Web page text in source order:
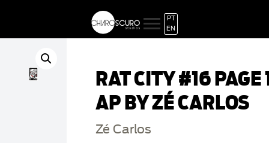
PT
EN
RAT CITY #16 PAGE
AP BY ZÉ CARLOS
Zé Carlos